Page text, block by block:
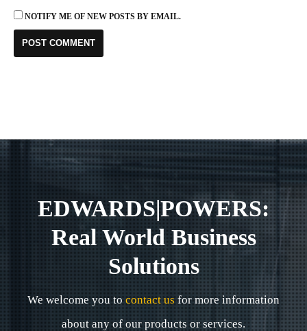
NOTIFY ME OF NEW POSTS BY EMAIL.
EDWARDS|POWERS:
Real World Business
Solutions
We welcome you tocontact usfor more information
about any of our products or services.